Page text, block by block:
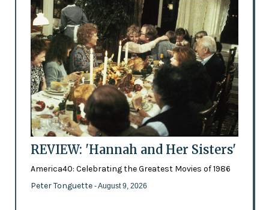
REVIEW: 'Hannah and Her Sisters'
America40: Celebrating the Greatest Movies of 1986
Peter Tonguette - August 9, 2026